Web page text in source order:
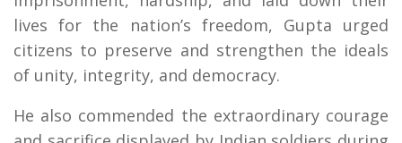
lives for the nation’s freedom, Gupta urged
citizens to preserve and strengthen the ideals
of unity, integrity, and democracy.
He also commended the extraordinary courage